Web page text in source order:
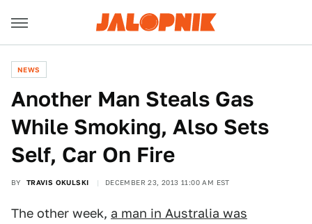
NEWS
Another Man Steals Gas
While Smoking, Also Sets
Self, Car On Fire
BY TRAVIS OKULSKI DECEMBER 23, 2013 11:00 AM EST
The other week, a man in Australia was